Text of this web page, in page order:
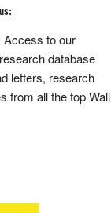
Access to our
database
letters, research
from all the top Wall